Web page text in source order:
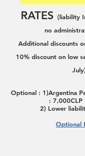
RATES (liability
no
Additional discounts
10% discount on low
Optional : 1)Argentina
:
2) Lower
Optional